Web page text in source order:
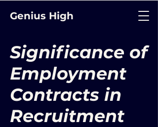
Genius High
Significance of
Employment
Contracts in
Recruitment